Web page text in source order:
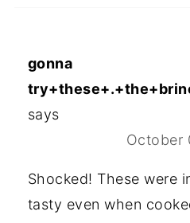
gonna
says
October
Shocked! These were
tasty even when